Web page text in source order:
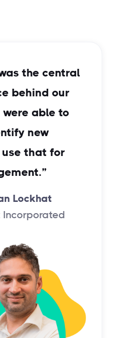
the central
behind our
were able to
new
that for
Lockhat
Incorporated